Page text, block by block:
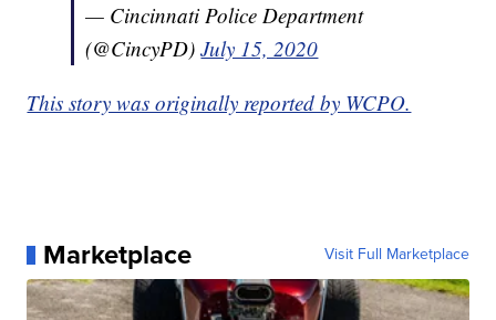
— Cincinnati Police Department
(@CincyPD)July 15, 2020
This story was originally reported by WCPO.
Marketplace Visit Full Marketplace